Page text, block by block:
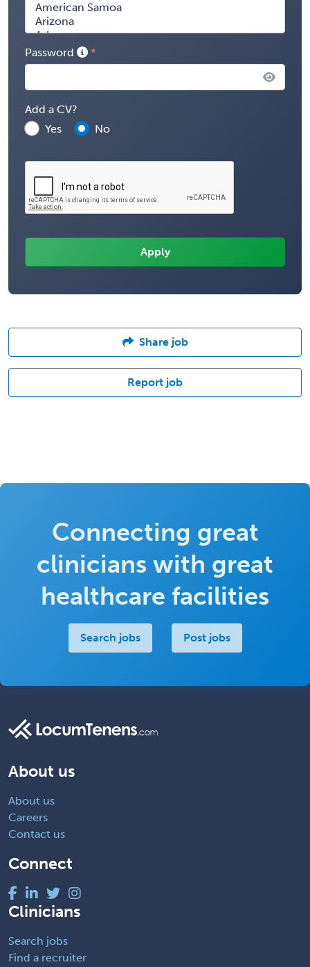
Password
Add a CV?
Yes
No
Share job
Report job
Connecting great
clinicians with great
healthcare facilities
Search jobs Post jobs
About us
About us
Careers
Contact us
Connect
Clinicians
Search jobs
Find a recruiter